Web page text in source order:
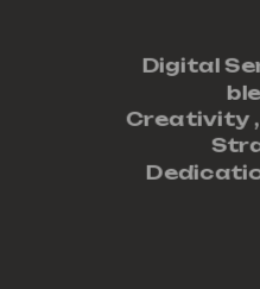
Digital
Creativity